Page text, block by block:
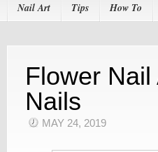
Nail Art Tips How To
Flower
Nails
MAY 24, 2019